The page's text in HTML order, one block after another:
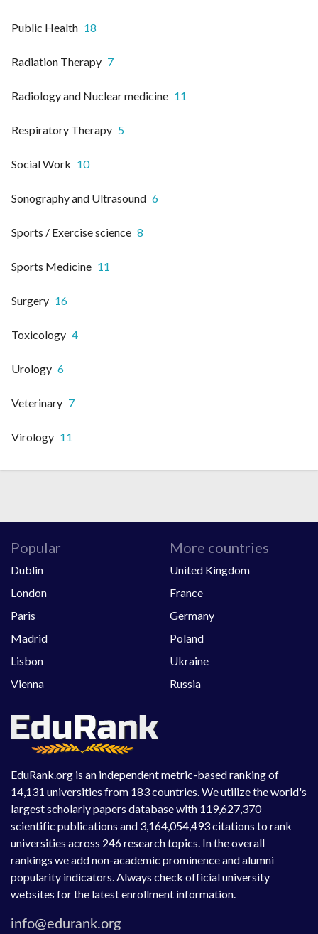
Public Health 18
Radiation Therapy 7
Radiology and Nuclear medicine 11
Respiratory Therapy 5
Social Work 10
Sonography and Ultrasound 6
Sports / Exercise science 8
Sports Medicine 11
Surgery 16
Toxicology 4
Urology 6
Veterinary 7
Virology 11
EduRank.org is an independent metric-based ranking of
14,131 universities from 183 countries. We utilize the world's
largest scholarly papers database with 119,627,370
scientific publications and 3,164,054,493 citations to rank
universities across 246 research topics. In the overall
rankings we add non-academic prominence and alumni
popularity indicators. Always check official university
websites for the latest enrollment information.
Popular
Dublin
London
Paris
Madrid
Lisbon
Vienna
More countries
United Kingdom
France
Germany
Poland
Ukraine
Russia